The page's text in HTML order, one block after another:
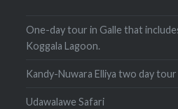
One-day tour in Galle that
Koggala Lagoon.
Kandy-Nuwara Elliya two day tour
Udawalawe Safari